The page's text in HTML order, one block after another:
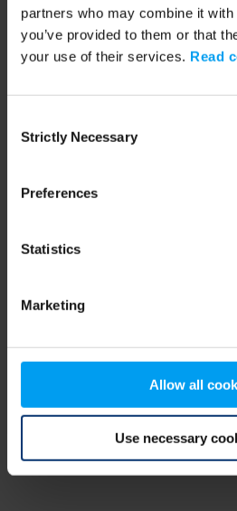
partners who may combine it
you’ve provided to them or that
your use of their services. Read
Selection
Strictly Necessary
Preferences
Statistics
Marketing
Allow all
Use necessary